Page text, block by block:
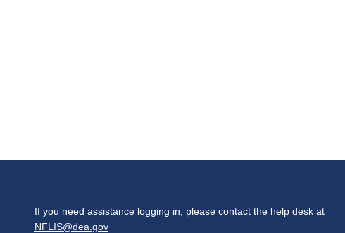
If you need assistance logging in, please contact the help desk at
NFLIS@dea.gov